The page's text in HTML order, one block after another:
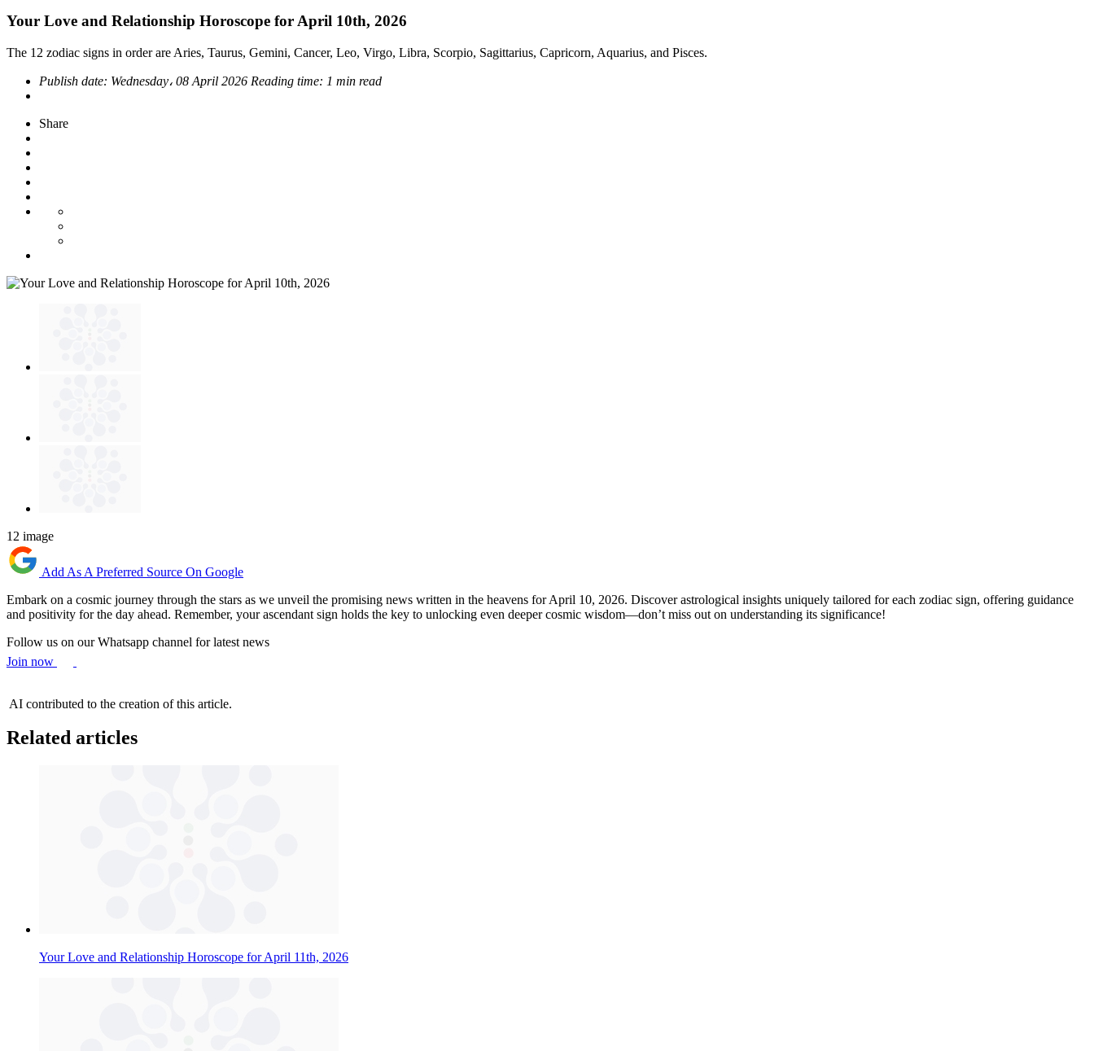
Your Love and Relationship Horoscope for April 10th, 2026
The 12 zodiac signs in order are Aries, Taurus, Gemini, Cancer, Leo, Virgo, Libra, Scorpio, Sagittarius, Capricorn, Aquarius, and Pisces.
Publish date: Wednesday، 08 April 2026 Reading time: 1 min read
Share
12 image
Add As A Preferred Source On Google
Embark on a cosmic journey through the stars as we unveil the promising news written in the heavens for April 10, 2026. Discover astrological insights uniquely tailored for each zodiac sign, offering guidance
and positivity for the day ahead. Remember, your ascendant sign holds the key to unlocking even deeper cosmic wisdom—don’t miss out on understanding its significance!
Follow us on our Whatsapp channel for latest news
Join now
AI contributed to the creation of this article.
Related articles
Your Love and Relationship Horoscope for April 11th, 2026